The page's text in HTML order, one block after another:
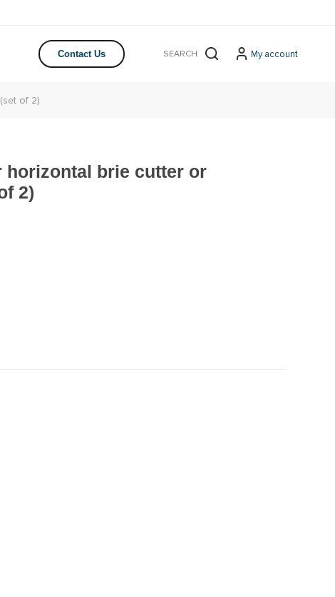
Contact Us My account
of 2)
horizontal brie cutter or
2)